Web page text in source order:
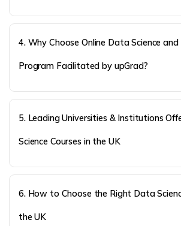
4. Why Choose Online Data Science
Program Facilitated by upGrad?
5. Leading Universities & Institutions
Science Courses in the UK
6. How to Choose the Right Data
the UK